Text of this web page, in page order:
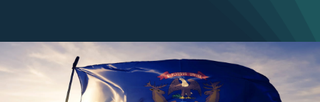
Michigan flag waving in the wind.